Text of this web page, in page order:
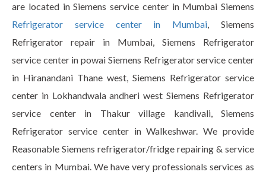
are located in Siemens service center in Mumbai Siemens
Refrigerator service center in Mumbai, Siemens
Refrigerator repair in Mumbai, Siemens Refrigerator
service center in powai Siemens Refrigerator service center
in Hiranandani Thane west, Siemens Refrigerator service
center in Lokhandwala andheri west Siemens Refrigerator
service center in Thakur village kandivali, Siemens
Refrigerator service center in Walkeshwar. We provide
Reasonable Siemens refrigerator/fridge repairing & service
centers in Mumbai. We have very professionals services as